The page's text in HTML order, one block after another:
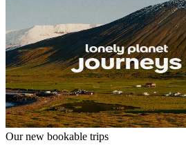
Our new bookable trips